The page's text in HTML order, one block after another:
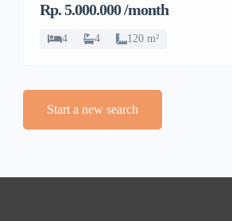
Barat
Rp. 5.000.000 /month
4 4 120 m²
Start a new search